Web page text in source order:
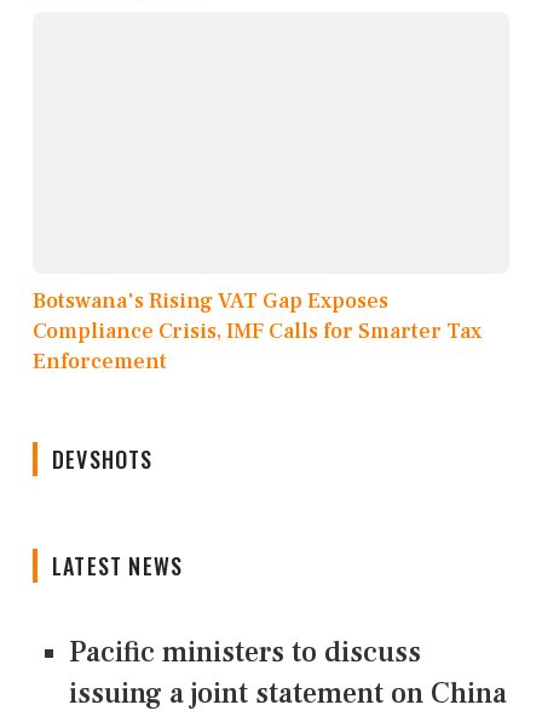
Botswana's Rising VAT Gap Exposes
Compliance Crisis, IMF Calls for Smarter Tax
Enforcement
DEVSHOTS
LATEST NEWS
Pacific ministers to discuss
issuing a joint statement on China